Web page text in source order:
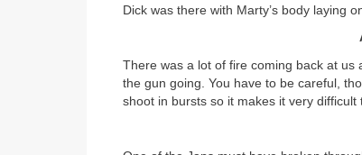
Dick was there with Marty’s body laying
There was a lot of fire coming back at us
the gun going. You have to be careful,
shoot in bursts so it makes it very